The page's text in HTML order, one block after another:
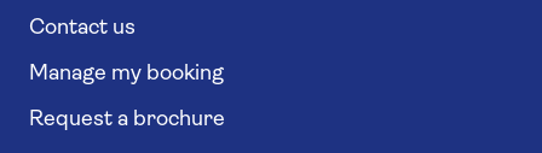
Contact us
Manage my booking
Request a brochure